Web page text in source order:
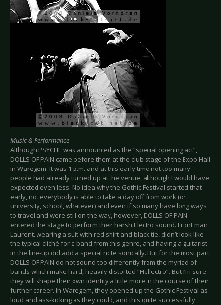
Music & Performance
Although PSYCHE was announced as the “special opening act”,
DOLLS OF PAIN came before them at the club stage of the Expo Hall
in Waregem. It was 1 p.m. and at this early time not too many
people had already turned up at the venue, although I would have
expected even less. No idea why the Gothic Festival started that
early, not everybody is able to take a day off from work (or
university, school, whatever) and even if so many have long ways
to travel and were still on the way, however, DOLLS OF PAIN
entered the stage to perform their harsh Electro sound. Front man
Laurent, wearing a suit with red shirt and black tie, didn’t look like
the typical cliché for a band from this genre, and having a guitarist
in the line-up did add a special note sonically. But for the most part
DOLLS OF PAIN do not sound too differently from the myriad of
bands which make hard, heavily distorted “Hellectro”. But I’m sure
they will shape their own identity a little more in the course of their
further career. In Waregem, they opened up the Gothic Festival as
loud and ass-kicking as they could, and this quite successfully.